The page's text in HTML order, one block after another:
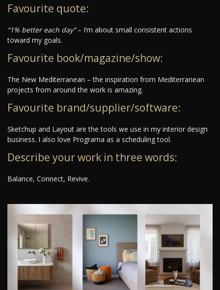
Favourite quote:
“1% better each day”– I’m about small consistent actions
toward my goals.
Favourite book/magazine/show:
The New Mediterranean – the inspiration from Mediterranean
projects from around the work is amazing.
Favourite brand/supplier/software:
Sketchup and Layout are the tools we use in my interior design
business. I also love Programa as a scheduling tool.
Describe your work in three words:
Balance, Connect, Revive.